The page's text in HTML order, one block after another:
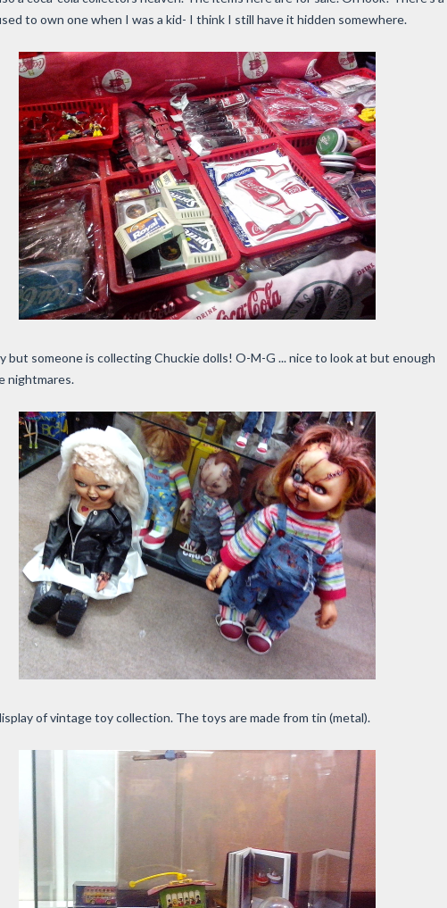
to own one when I was a kid- I think I still have it hidden somewhere.
but someone is collecting Chuckie dolls! O-M-G ... nice to look at but enough
nightmares.
of vintage toy collection. The toys are made from tin (metal).